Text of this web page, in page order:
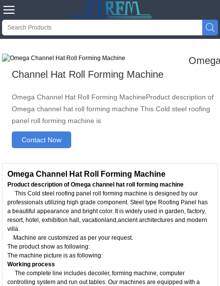


Channel Hat Roll Forming Machine
Omega Channel Hat Roll Forming MachineProduct description of
Omega channel hat roll forming machine This Cold steel roofing
panel roll forming machine is
Contact Now
Omega Channel Hat Roll Forming Machine
Product description of Omega channel hat roll forming machine
This Cold steel roofing panel roll forming machine is designed by our
professionals utilizing high grade component. Steel type Roofing Panel has
a beautiful appearance and bright color. It is widely used in garden, factory,
resort, hotel, exhibition hall, vacationland,ancient architectures and modern
villa.
Machine are customized as per your request.
The product show as following:
The machine picture is as following:
Working process
The complete line includes decoiler, forming machine, computer
controlling system and run out tables. Our machines are equipped with a